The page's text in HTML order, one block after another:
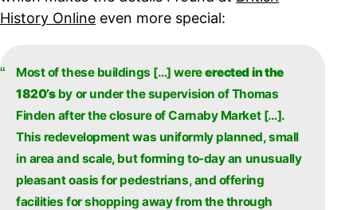
History Online even more special:
Most of these buildings […] wereerected in the
1820’sby or under the supervision of Thomas
Finden after the closure of Carnaby Market […].
This redevelopment was uniformly planned, small
in area and scale, but forming to-day an unusually
pleasant oasis for pedestrians, and offering
facilities for shopping away from the through